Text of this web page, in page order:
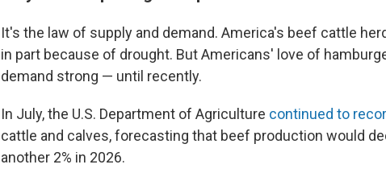
It's the law of supply and demand. America's beef cattle
in part because of drought. But Americans' love of
demand strong — until recently.
In July, the U.S. Department of Agriculture continued to
cattle and calves, forecasting that beef production would
another 2% in 2026.